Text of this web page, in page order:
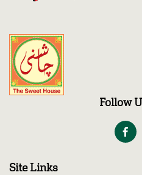
Follow
Site Links